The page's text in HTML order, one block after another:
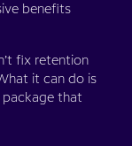
benefits
fix retention
it can do is
that